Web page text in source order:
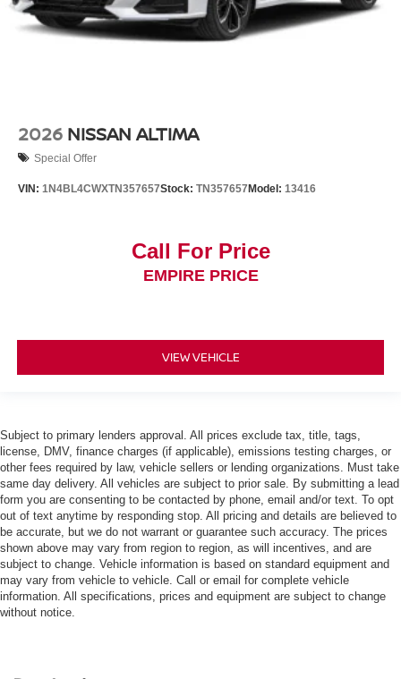
2026 NISSAN ALTIMA
Special Offer
VIN: 1N4BL4CWXTN357657Stock: TN357657 Model: 13416
Call For Price
EMPIRE PRICE
VIEW VEHICLE
Subject to primary lenders approval. All prices exclude tax, title, tags,
license, DMV, finance charges (if applicable), emissions testing charges, or
other fees required by law, vehicle sellers or lending organizations. Must take
same day delivery. All vehicles are subject to prior sale. By submitting a lead
form you are consenting to be contacted by phone, email and/or text. To opt
out of text anytime by responding stop. All pricing and details are believed to
be accurate, but we do not warrant or guarantee such accuracy. The prices
shown above may vary from region to region, as will incentives, and are
subject to change. Vehicle information is based on standard equipment and
may vary from vehicle to vehicle. Call or email for complete vehicle
information. All specifications, prices and equipment are subject to change
without notice.